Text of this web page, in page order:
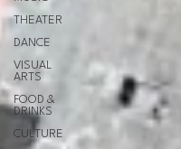
THEATER
DANCE
VISUAL
ARTS
FOOD &
DRINKS
CULTURE